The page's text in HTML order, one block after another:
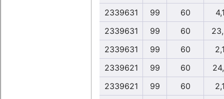
2339631
99 60
2339631
99 60
2339631
99 60
2339621
99 60
2339621
99 60